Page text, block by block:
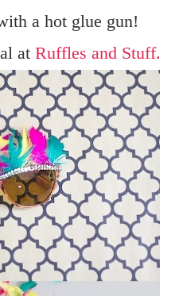
a hot glue gun!
at Ruffles and Stuff.